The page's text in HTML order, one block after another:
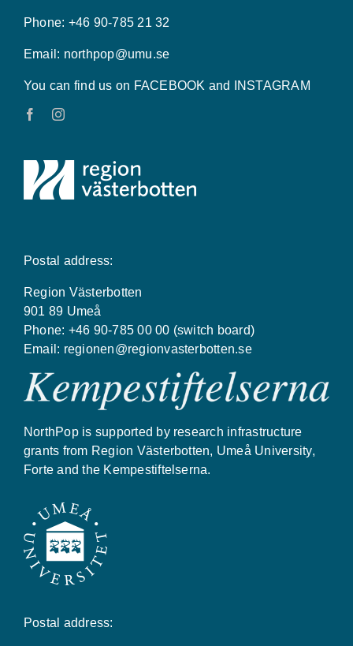
Phone: +46 90-785 21 32
Email: northpop@umu.se
You can find us on FACEBOOK and INSTAGRAM
Postal address:
Region Västerbotten
901 89 Umeå
Phone: +46 90-785 00 00 (switch board)
Email: regionen@regionvasterbotten.se
NorthPop is supported by research infrastructure
grants from Region Västerbotten, Umeå University,
Forte and the Kempestiftelserna.
Postal address: